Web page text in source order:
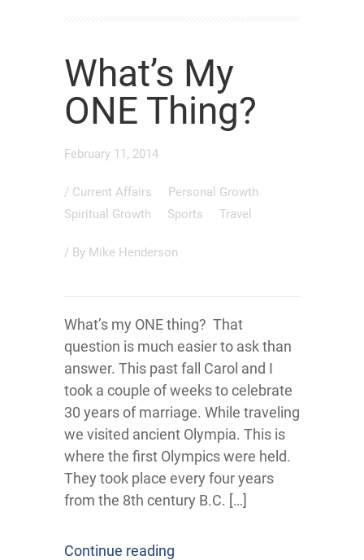
What’s My
ONE Thing?
February 11, 2014
/ Current Affairs
Personal Growth
Spiritual Growth
Sports Travel
/ By Mike Henderson
What’s my ONE thing? That
question is much easier to ask than
answer. This past fall Carol and I
took a couple of weeks to celebrate
30 years of marriage. While traveling
we visited ancient Olympia. This is
where the first Olympics were held.
They took place every four years
from the 8th century B.C. […]
Continue reading